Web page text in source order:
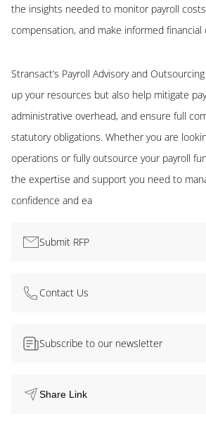
Submit RFP
Contact Us
Subscribe to our newsletter
Share Link
the insights needed to monitor payroll
compensation, and make informed financial
Stransact’s Payroll Advisory and
up your resources but also help mitigate
administrative overhead, and ensure full
statutory obligations. Whether you are
operations or fully outsource your payroll
the expertise and support you need to
confidence and ea